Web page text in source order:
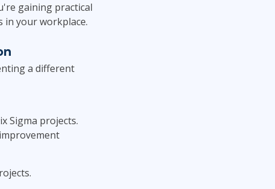
gaining practical
in your workplace.
a different
Sigma projects.